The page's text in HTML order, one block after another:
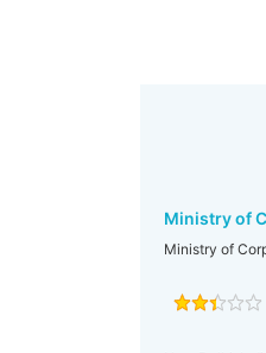
Ministry of
Ministry of